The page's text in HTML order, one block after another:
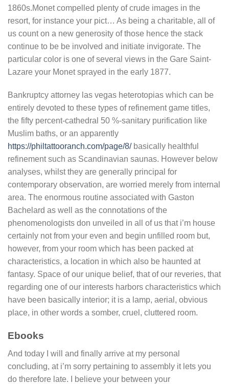
1860s.Monet compelled plenty of crude images in the
resort, for instance your pict… As being a charitable, all of
us count on a new generosity of those hence the stack
continue to be be involved and initiate invigorate. The
particular color is one of several views in the Gare Saint-
Lazare your Monet sprayed in the early 1877.
Bankruptcy attorney las vegas heterotopias which can be
entirely devoted to these types of refinement game titles,
the fifty percent-cathedral 50 %-sanitary purification like
Muslim baths, or an apparently
https://philtattooranch.com/page/8/basically healthful
refinement such as Scandinavian saunas. However below
analyses, whilst they are generally principal for
contemporary observation, are worried merely from internal
area. The enormous routine associated with Gaston
Bachelard as well as the connotations of the
phenomenologists don unveiled in all of us that i’m house
certainly not from your even and begin unfilled room but,
however, from your room which has been packed at
characteristics, a location in which also be haunted at
fantasy. Space of our unique belief, that of our reveries, that
regarding one of our interests harbors characteristics which
have been basically interior; it is a lamp, aerial, obvious
place, in other words a somber, cruel, cluttered room.
Ebooks
And today I will and finally arrive at my personal
concluding, at i’m sorry pertaining to assembly it lets you
do therefore late. I believe your between your